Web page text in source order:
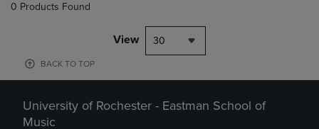
0 Products Found
View 30
BACK TO TOP
University of Rochester - Eastman School of
Music